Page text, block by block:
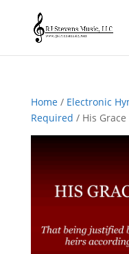
Home/ Electronic
Required / His Grace